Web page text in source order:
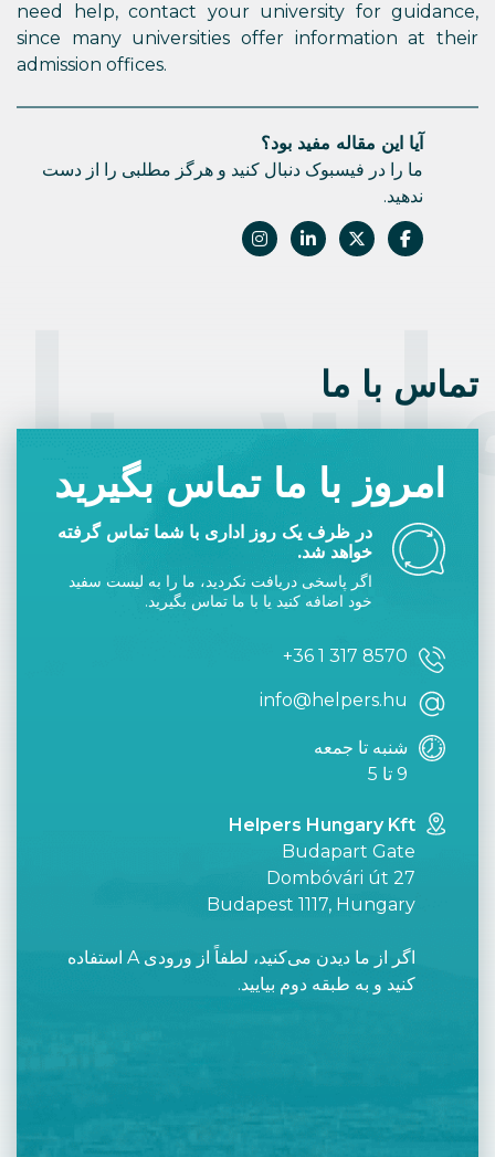
need help, contact your university for guidance,
since many universities offer information at their
admission offices.
آیا این مقاله مفید بود؟
ما را در فیسبوک دنبال کنید و هرگز مطلبی را از دست
ندهید.
تماس با ما
امروز با ما تماس بگیرید
در ظرف یک روز اداری با شما تماس گرفته
خواهد شد.
اگر پاسخی دریافت نکردید، ما را به لیست سفید
خود اضافه کنید یا با ما تماس بگیرید.
+36 1 317 8570
info@helpers.hu
شنبه تا جمعه
9 تا 5
Helpers Hungary Kft
Budapart Gate
Dombóvári út 27
Budapest 1117, Hungary
اگر از ما دیدن می‌کنید، لطفاً از ورودی A استفاده
کنید و به طبقه دوم بیایید.